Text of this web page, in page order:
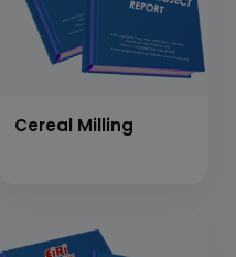
Cereal Milling